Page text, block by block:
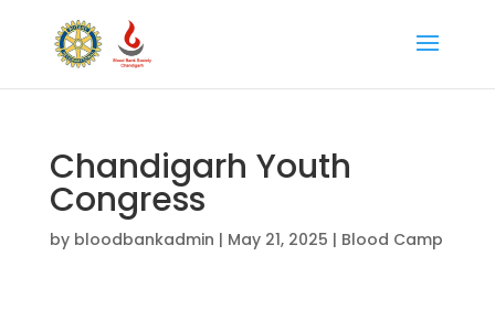
Chandigarh Youth
Congress
by bloodbankadmin | May 21, 2025 | Blood Camp